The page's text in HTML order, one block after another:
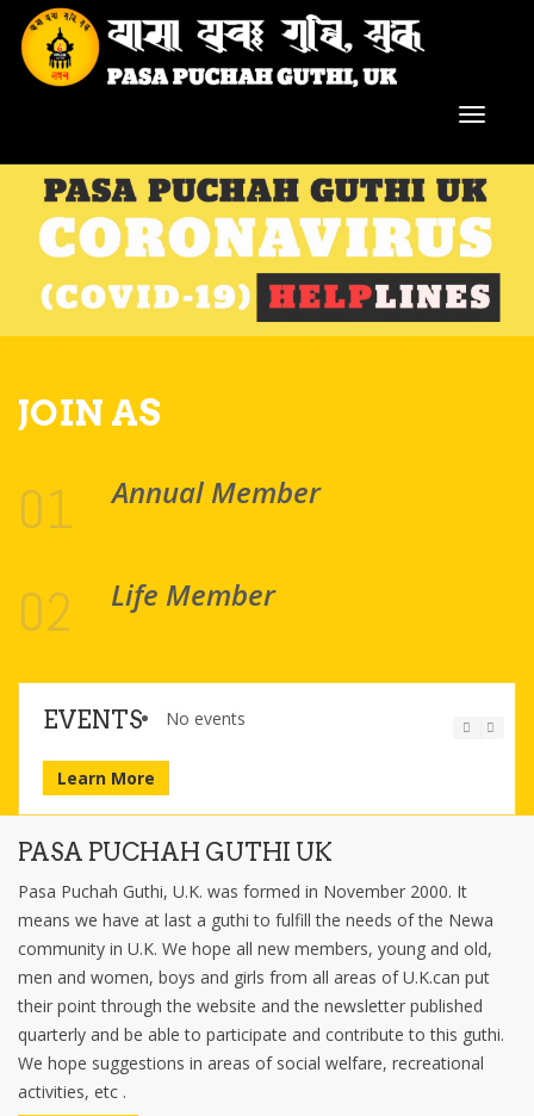
JOIN AS
01 Annual Member
02 Life Member
EVENTS No events
Learn More
PASA PUCHAH GUTHI UK
Pasa Puchah Guthi, U.K. was formed in November 2000. It
means we have at last a guthi to fulfill the needs of the Newa
community in U.K. We hope all new members, young and old,
men and women, boys and girls from all areas of U.K.can put
their point through the website and the newsletter published
quarterly and be able to participate and contribute to this guthi.
We hope suggestions in areas of social welfare, recreational
activities, etc .